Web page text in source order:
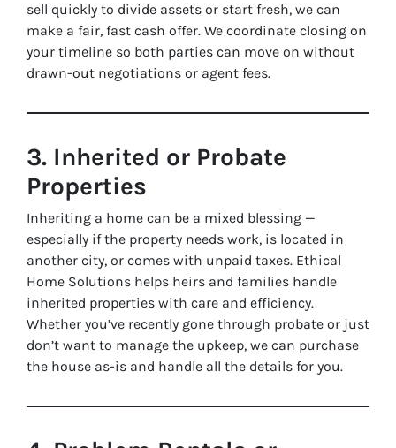
sell quickly to divide assets or start fresh, we can
make a fair, fast cash offer. We coordinate closing on
your timeline so both parties can move on without
drawn-out negotiations or agent fees.
3. Inherited or Probate
Properties
Inheriting a home can be a mixed blessing —
especially if the property needs work, is located in
another city, or comes with unpaid taxes. Ethical
Home Solutions helps heirs and families handle
inherited properties with care and efficiency.
Whether you’ve recently gone through probate or just
don’t want to manage the upkeep, we can purchase
the house as-is and handle all the details for you.